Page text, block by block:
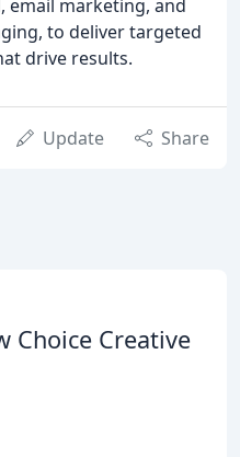
email marketing, and
to deliver targeted
drive results.
Update Share
Choice Creative